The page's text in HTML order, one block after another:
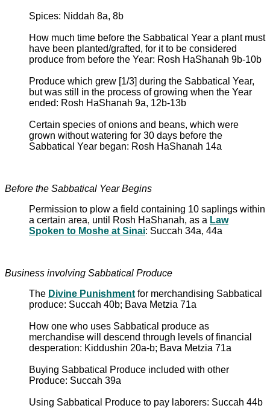
Spices: Niddah 8a, 8b
How much time before the Sabbatical Year a plant must
have been planted/grafted, for it to be considered
produce from before the Year: Rosh HaShanah 9b-10b
Produce which grew [1/3] during the Sabbatical Year,
but was still in the process of growing when the Year
ended: Rosh HaShanah 9a, 12b-13b
Certain species of onions and beans, which were
grown without watering for 30 days before the
Sabbatical Year began: Rosh HaShanah 14a
Before the Sabbatical Year Begins
Permission to plow a field containing 10 saplings within
a certain area, until Rosh HaShanah, as a Law
Spoken to Moshe at Sinai: Succah 34a, 44a
Business involving Sabbatical Produce
The Divine Punishment for merchandising Sabbatical
produce: Succah 40b; Bava Metzia 71a
How one who uses Sabbatical produce as
merchandise will descend through levels of financial
desperation: Kiddushin 20a-b; Bava Metzia 71a
Buying Sabbatical Produce included with other
Produce: Succah 39a
Using Sabbatical Produce to pay laborers: Succah 44b